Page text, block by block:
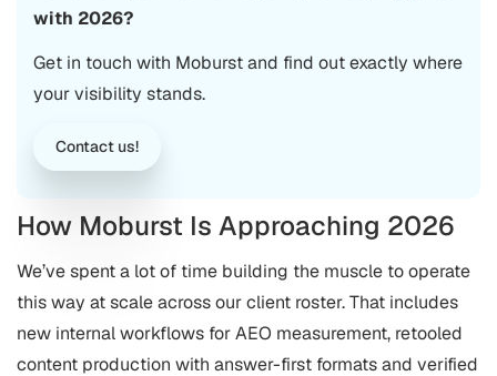
with 2026?
Get in touch with Moburst and find out exactly where
your visibility stands.
Contact us!
How Moburst Is Approaching 2026
We’ve spent a lot of time building the muscle to operate
this way at scale across our client roster. That includes
new internal workflows for AEO measurement, retooled
content production with answer-first formats and verified